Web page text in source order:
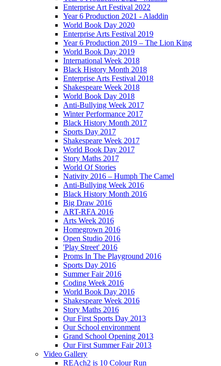
Enterprise Art Festival 2022
Year 6 Production 2021 - Aladdin
World Book Day 2020
Enterprise Arts Festival 2019
Year 6 Production 2019 – The Lion King
World Book Day 2019
International Week 2018
Black History Month 2018
Enterprise Arts Festival 2018
Shakespeare Week 2018
World Book Day 2018
Anti-Bullying Week 2017
Winter Performance 2017
Black History Month 2017
Sports Day 2017
Shakespeare Week 2017
World Book Day 2017
Story Maths 2017
World Of Stories
Nativity 2016 – Humph The Camel
Anti-Bullying Week 2016
Black History Month 2016
Big Draw 2016
ART-RFA 2016
Arts Week 2016
Homegrown 2016
Open Studio 2016
'Play Street' 2016
Proms In The Playground 2016
Sports Day 2016
Summer Fair 2016
Coding Week 2016
World Book Day 2016
Shakespeare Week 2016
Story Maths 2016
Our First Sports Day 2013
Our School environment
Grand School Opening 2013
Our First Summer Fair 2013
Video Gallery
REAch2 is 10 Colour Run